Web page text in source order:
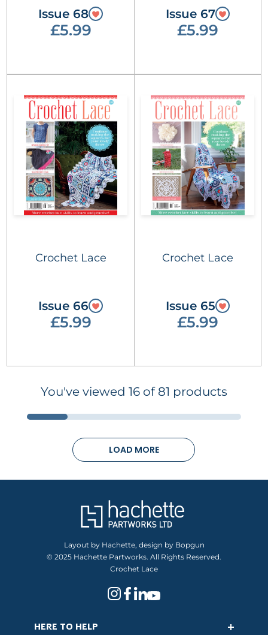
Issue 68
£5.99
Issue 67
£5.99
Crochet Lace
Issue 66
£5.99
Crochet Lace
Issue 65
£5.99
You've viewed 16 of 81 products
LOAD MORE
Layout by Hachette, design by Bopgun
© 2025 Hachette Partworks. All Rights Reserved.
Crochet Lace
HERE TO HELP